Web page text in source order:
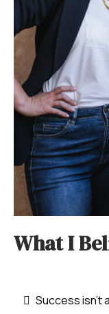
What I
Success isn’t